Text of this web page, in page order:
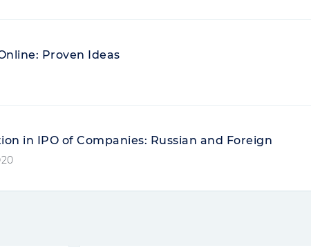
(commissions, spreads, access to all
the app glitches. In support I was told
- it helped. My broker is very good, I use